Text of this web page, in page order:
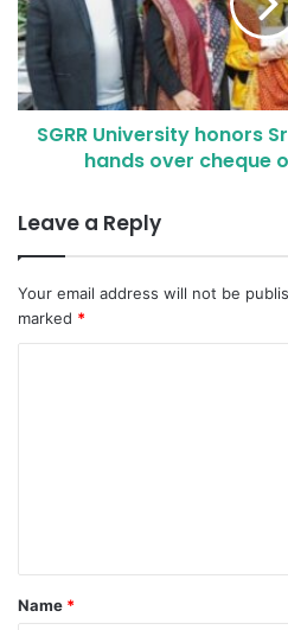
SGRR University honors
hands over cheque
Leave a Reply
Your email address will not be
marked *
t
*
Name *